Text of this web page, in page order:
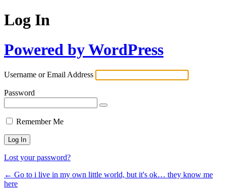
Log In
Powered by WordPress
Username or Email Address
Password
Remember Me
Lost your password?
← Go to i live in my own little world, but it's ok… they know me
here